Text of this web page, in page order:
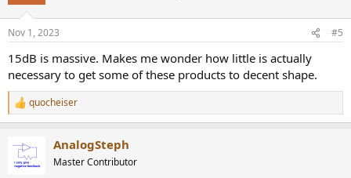
s
Nov 1, 2023 #5
15dB is massive. Makes me wonder how little is actually
necessary to get some of these products to decent shape.
R
e
c
i
quocheiser
AnalogSteph
Master Contributor